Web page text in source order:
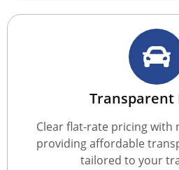
Transparent
Clear flat-rate pricing with
providing affordable
tailored to your